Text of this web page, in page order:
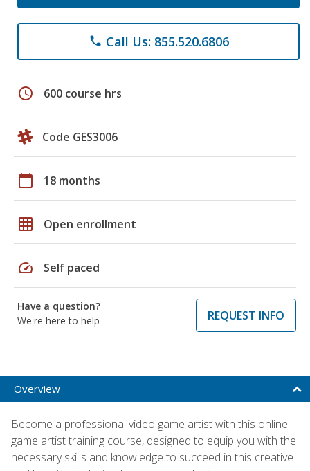
phone Call Us: 855.520.6806
schedule 600 course hrs
Code GES3006
calendar_today 18 months
grid_on Open enrollment
speed Self paced
Have a question?
We're here to help
REQUEST INFO
Overview
Become a professional video game artist with this online
game artist training course, designed to equip you with the
necessary skills and knowledge to succeed in this creative